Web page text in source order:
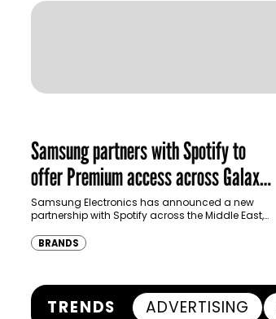
Samsung partners with Spotify to
offer Premium access across Galaxy
ecosystem in MENA and Türkiye
Samsung Electronics has announced a new
partnership with Spotify across the Middle East,
customers up to four months…
BRANDS
TRENDS ADVERTISING